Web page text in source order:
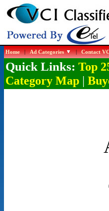
Home|Ad Categories |Contact
Quick Links: Top
Category Map|